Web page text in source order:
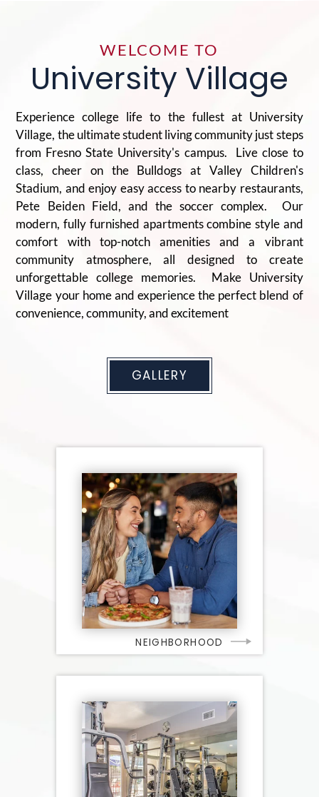
WELCOME TO
University Village
Experience college life to the fullest at University
Village, the ultimate student living community just steps
from Fresno State University's campus. Live close to
class, cheer on the Bulldogs at Valley Children's
Stadium, and enjoy easy access to nearby restaurants,
Pete Beiden Field, and the soccer complex. Our
modern, fully furnished apartments combine style and
comfort with top-notch amenities and a vibrant
community atmosphere, all designed to create
unforgettable college memories. Make University
Village your home and experience the perfect blend of
convenience, community, and excitement
GALLERY
NEIGHBORHOOD